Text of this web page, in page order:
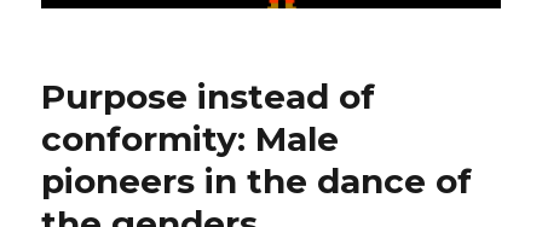
Purpose instead of
conformity: Male
pioneers in the dance of